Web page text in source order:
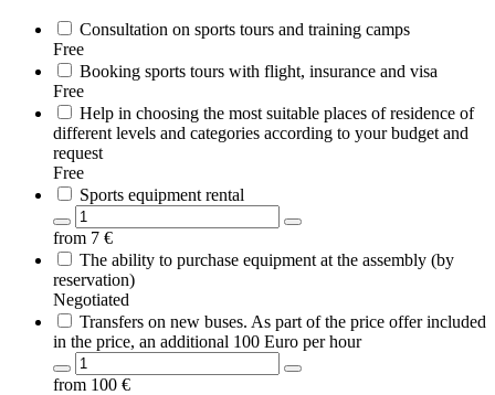
Consultation on sports tours and training camps
Free
Booking sports tours with flight, insurance and visa
Free
Help in choosing the most suitable places of residence of
different levels and categories according to your budget and
request
Free
Sports equipment rental
from 7 €
The ability to purchase equipment at the assembly (by
reservation)
Negotiated
Transfers on new buses. As part of the price offer included
in the price, an additional 100 Euro per hour
from 100 €